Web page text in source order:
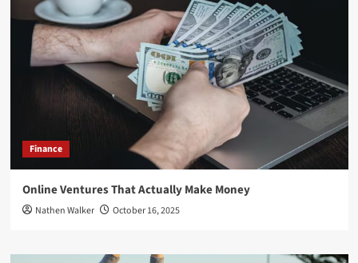
Finance
Online Ventures That Actually Make Money
Nathen Walker October 16, 2025